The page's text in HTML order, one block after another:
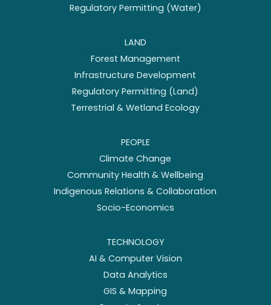
Regulatory Permitting (Water)
LAND
Forest Management
Infrastructure Development
Regulatory Permitting (Land)
Terrestrial & Wetland Ecology
PEOPLE
Climate Change
Community Health & Wellbeing
Indigenous Relations & Collaboration
Socio-Economics
TECHNOLOGY
AI & Computer Vision
Data Analytics
GIS & Mapping